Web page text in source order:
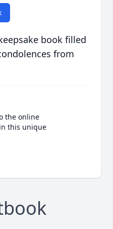
book filled
from
the online
this unique